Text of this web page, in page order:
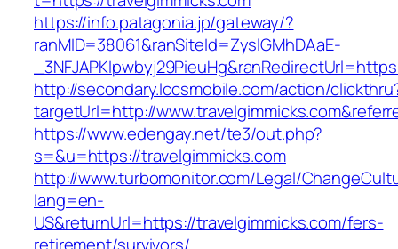
https://info.patagonia.jp/gateway/?
ranMID=38061&ranSiteId=ZyslGMhDAaE-
http://secondary.lccsmobile.com/action/
targetUrl=http://
https://www.edengay.net/te3/out.php?
s=&u=https://travelgimmicks.com
http://www.turbomonitor.com/Legal/
lang=en-
US&returnUrl=https://travelgimmicks.com/fers-